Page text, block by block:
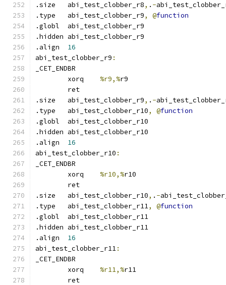
.size	abi_test_clobber_r8, . -
.type	abi_test_clobber_r9, @function
.globl	abi_test_clobber_r9
.hidden abi_test_clobber_r9
16
abi_test_clobber_r9 :
_CET_ENDBR
%r9,%r9
	ret
.size	abi_test_clobber_r9, . -
.type	abi_test_clobber_r10, @function
.globl	abi_test_clobber_r10
.hidden abi_test_clobber_r10
16
abi_test_clobber_r10 :
_CET_ENDBR
%r10,%r10
	ret
.size	abi_test_clobber_r10, . -
.type	abi_test_clobber_r11, @function
.globl	abi_test_clobber_r11
.hidden abi_test_clobber_r11
16
abi_test_clobber_r11:
_CET_ENDBR
%r11,%r11
	ret